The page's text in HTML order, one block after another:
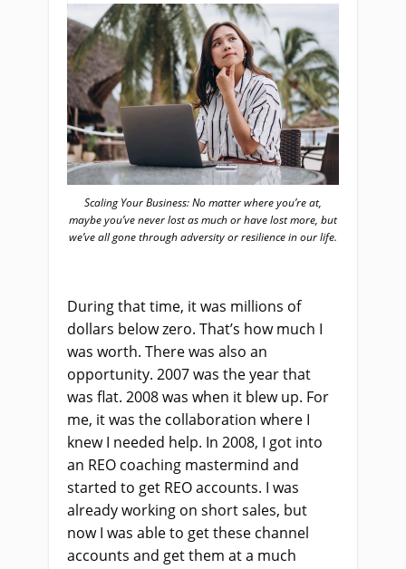
Scaling Your Business: No matter where you’re at,
maybe you’ve never lost as much or have lost more, but
we’ve all gone through adversity or resilience in our life.
During that time, it was millions of
dollars below zero. That’s how much I
was worth. There was also an
opportunity. 2007 was the year that
was flat. 2008 was when it blew up. For
me, it was the collaboration where I
knew I needed help. In 2008, I got into
an REO coaching mastermind and
started to get REO accounts. I was
already working on short sales, but
now I was able to get these channel
accounts and get them at a much